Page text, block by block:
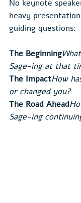
No keynote
heavy
guiding questions:
The Beginning
Sage-ing at that
The ImpactHow
or changed you?
The Road Ahead
Sage-ing